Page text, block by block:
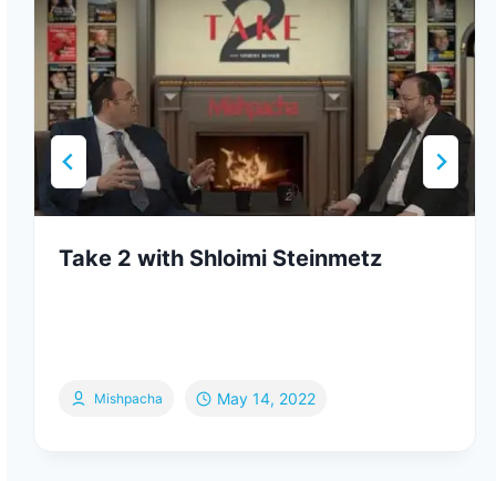
Take 2 with Shloimi Steinmetz
Mishpacha May 14, 2022